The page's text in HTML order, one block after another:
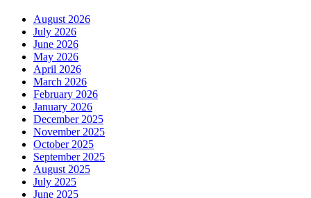
August 2026
July 2026
June 2026
May 2026
April 2026
March 2026
February 2026
January 2026
December 2025
November 2025
October 2025
September 2025
August 2025
July 2025
June 2025